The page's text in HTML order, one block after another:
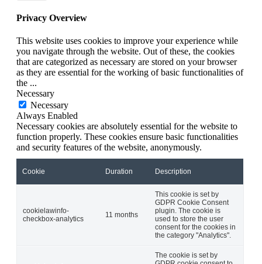
Privacy Overview
This website uses cookies to improve your experience while
you navigate through the website. Out of these, the cookies
that are categorized as necessary are stored on your browser
as they are essential for the working of basic functionalities of
the ...
Necessary
Necessary
Always Enabled
Necessary cookies are absolutely essential for the website to
function properly. These cookies ensure basic functionalities
and security features of the website, anonymously.
Cookie Duration Description
cookielawinfo-
checkbox-analytics
11 months
This cookie is set by
GDPR Cookie Consent
plugin. The cookie is
used to store the user
consent for the cookies in
the category "Analytics".
The cookie is set by